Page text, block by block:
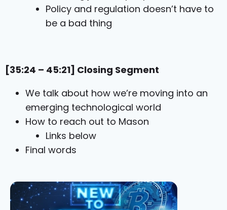
Policy and regulation doesn’t have to
be a bad thing
[35:24 – 45:21] Closing Segment
We talk about how we’re moving into an
emerging technological world
How to reach out to Mason
Links below
Final words